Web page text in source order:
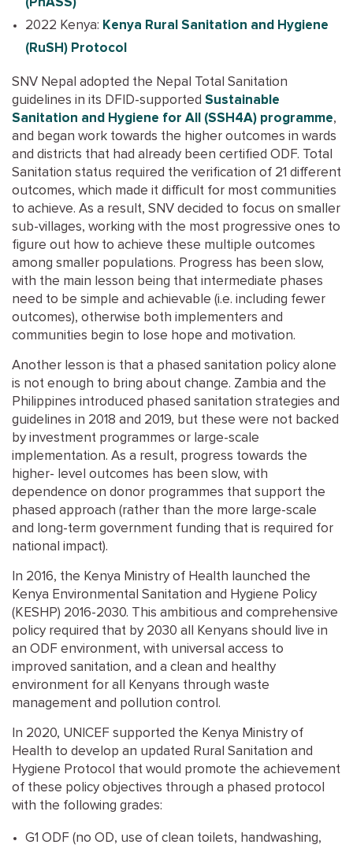
(PhASS)
2022 Kenya: Kenya Rural Sanitation and Hygiene
(RuSH) Protocol
SNV Nepal adopted the Nepal Total Sanitation
guidelines in its DFID-supported Sustainable
Sanitation and Hygiene for All (SSH4A) programme,
and began work towards the higher outcomes in wards
and districts that had already been certified ODF. Total
Sanitation status required the verification of 21 different
outcomes, which made it difficult for most communities
to achieve. As a result, SNV decided to focus on smaller
sub-villages, working with the most progressive ones to
figure out how to achieve these multiple outcomes
among smaller populations. Progress has been slow,
with the main lesson being that intermediate phases
need to be simple and achievable (i.e. including fewer
outcomes), otherwise both implementers and
communities begin to lose hope and motivation.
Another lesson is that a phased sanitation policy alone
is not enough to bring about change. Zambia and the
Philippines introduced phased sanitation strategies and
guidelines in 2018 and 2019, but these were not backed
by investment programmes or large-scale
implementation. As a result, progress towards the
higher- level outcomes has been slow, with
dependence on donor programmes that support the
phased approach (rather than the more large-scale
and long-term government funding that is required for
national impact).
In 2016, the Kenya Ministry of Health launched the
Kenya Environmental Sanitation and Hygiene Policy
(KESHP) 2016-2030. This ambitious and comprehensive
policy required that by 2030 all Kenyans should live in
an ODF environment, with universal access to
improved sanitation, and a clean and healthy
environment for all Kenyans through waste
management and pollution control.
In 2020, UNICEF supported the Kenya Ministry of
Health to develop an updated Rural Sanitation and
Hygiene Protocol that would promote the achievement
of these policy objectives through a phased protocol
with the following grades:
G1 ODF (no OD, use of clean toilets, handwashing,